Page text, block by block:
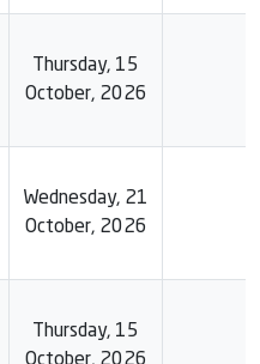
Thursday, 15
October, 2026
Wednesday, 21
October, 2026
Thursday, 15